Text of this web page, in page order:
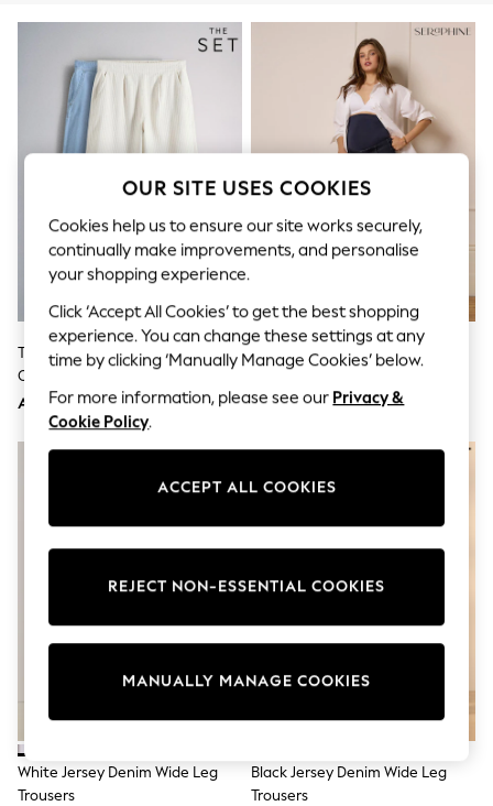
Jumpsuits & Playsuits
Shorts & Skirts
Sun Safe
Sun Hats & Caps
Sunglasses
Women's Holiday Shop
Women's Travel Styles
Occasionwear
Linen Collection
Tops & T-Shirts
Cover Ups & Kaftans
Sandals
Jumpsuits & Playsuits
Beachwear
Skirts
Sunglasses
Sun Hats & Caps
Resort Styles
Boys' Travel Styles
Occasionwear
Sets & Outfits
Tops & T-Shirts
Polo Shirts
Shorts
Sun Safe
Sunglasses
The Set 2 Pack Lightweight Pull-
On Wide Leg Jeans Light
Blue/Cream Stripe
AED200
Seraphine Dark Blue Indigo
Premium Overbump Maternity
Wide Jeans With Pintuck Detail
AED368
White Jersey Denim Wide Leg
Trousers
Black Jersey Denim Wide Leg
Trousers
OUR SITE USES COOKIES
Cookies help us to ensure our site works securely,
continually make improvements, and personalise
your shopping experience.
Click ‘Accept All Cookies’ to get the best shopping
experience. You can change these settings at any
time by clicking ‘Manually Manage Cookies’ below.
For more information, please see our Privacy &
Cookie Policy.
ACCEPT ALL COOKIES
REJECT NON-ESSENTIAL COOKIES
MANUALLY MANAGE COOKIES